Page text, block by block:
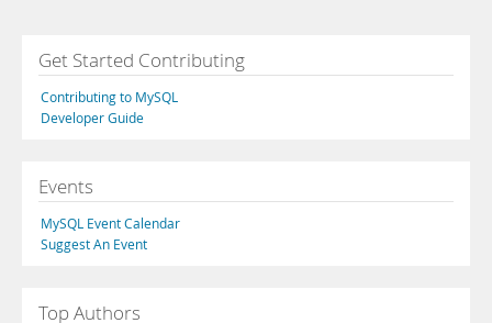
Get Started Contributing
Contributing to MySQL
Developer Guide
Events
MySQL Event Calendar
Suggest An Event
Top Authors